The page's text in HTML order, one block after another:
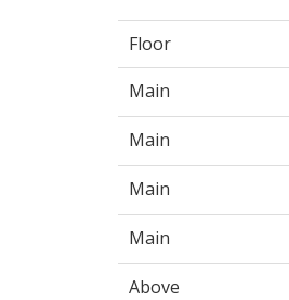
Floor
Main
Main
Main
Main
Above